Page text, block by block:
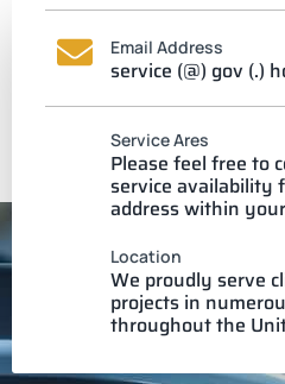
Email Address
service (@) gov (.)
Service Ares
Please feel free to
service availability
address within
Location
We proudly serve
projects in
throughout the